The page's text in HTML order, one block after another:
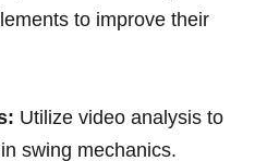
to improve their
Utilize video analysis to
swing mechanics.